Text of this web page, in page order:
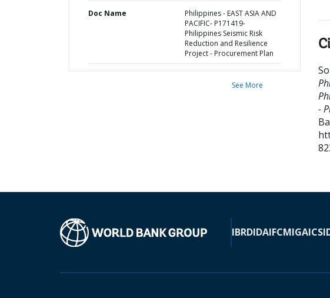
Doc Name
Philippines - EAST ASIA AND
PACIFIC- P171419-
Philippines Seismic Risk
Reduction and Resilience
Project - Procurement Plan
See More
-
IBRDIDAIFCMIGA